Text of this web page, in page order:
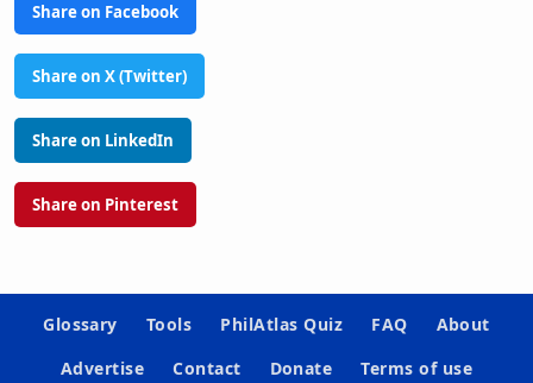
Share on Facebook
Share on X (Twitter)
Share on LinkedIn
Share on Pinterest
Glossary Tools PhilAtlas Quiz FAQ
About
Advertise
Contact Donate Terms of use